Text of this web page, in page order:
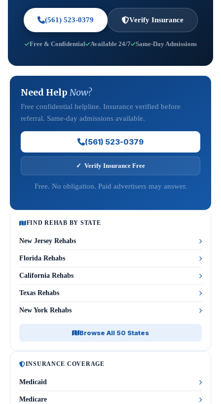
(561) 523-0379 Verify Insurance
Free & Confidential Available 24/7 Same-Day Admissions
Need Help Now?
Free confidential helpline. Insurance verified before
referral. Same-day admissions available.
(561) 523-0379
✓ Verify Insurance Free
Free. No obligation. Paid advertisers may answer.
FIND REHAB BY STATE
New Jersey Rehabs
Florida Rehabs
California Rehabs
Texas Rehabs
New York Rehabs
Browse All 50 States
INSURANCE COVERAGE
Medicaid
Medicare